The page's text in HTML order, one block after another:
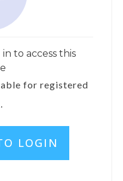
to access this
for registered
LOGIN